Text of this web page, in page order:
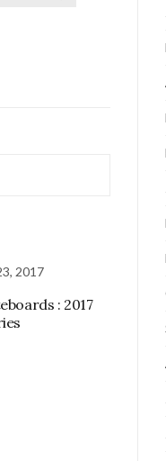
2017
: 2017